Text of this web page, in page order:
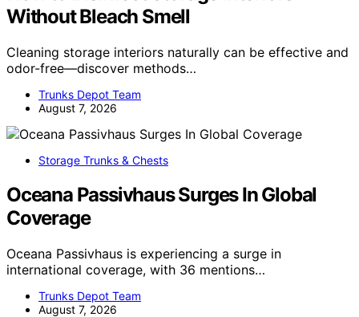
Without Bleach Smell
Cleaning storage interiors naturally can be effective and
odor-free—discover methods…
Trunks Depot Team
August 7, 2026
Storage Trunks & Chests
Oceana Passivhaus Surges In Global
Coverage
Oceana Passivhaus is experiencing a surge in
international coverage, with 36 mentions…
Trunks Depot Team
August 7, 2026